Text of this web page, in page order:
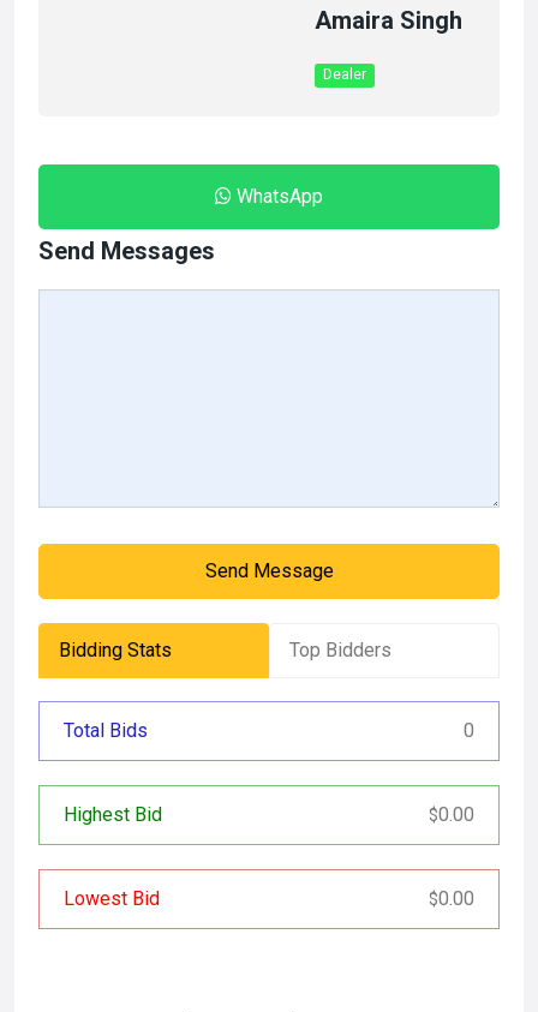
Amaira Singh
Dealer
WhatsApp
Send Messages
Send Message
Bidding Stats Top Bidders
Total Bids 0
Highest Bid $0.00
Lowest Bid $0.00